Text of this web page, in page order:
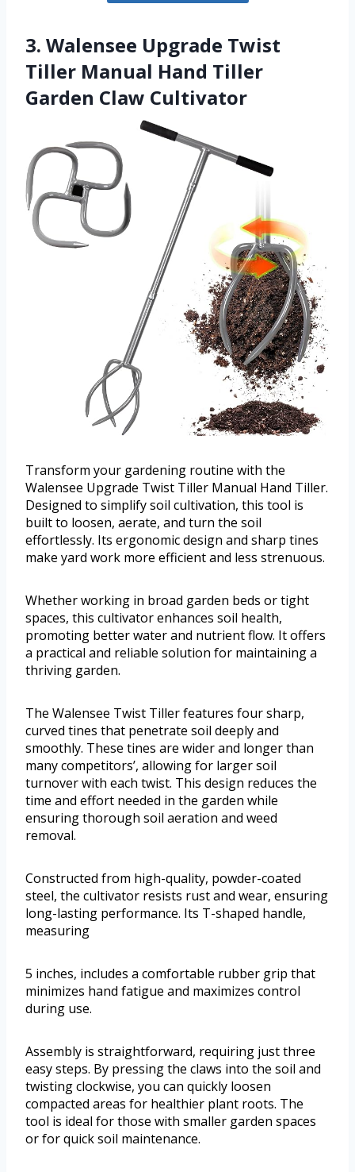
3. Walensee Upgrade Twist
Tiller Manual Hand Tiller
Garden Claw Cultivator
Transform your gardening routine with the
Walensee Upgrade Twist Tiller Manual Hand Tiller.
Designed to simplify soil cultivation, this tool is
built to loosen, aerate, and turn the soil
effortlessly. Its ergonomic design and sharp tines
make yard work more efficient and less strenuous.
Whether working in broad garden beds or tight
spaces, this cultivator enhances soil health,
promoting better water and nutrient flow. It offers
a practical and reliable solution for maintaining a
thriving garden.
The Walensee Twist Tiller features four sharp,
curved tines that penetrate soil deeply and
smoothly. These tines are wider and longer than
many competitors’, allowing for larger soil
turnover with each twist. This design reduces the
time and effort needed in the garden while
ensuring thorough soil aeration and weed
removal.
Constructed from high-quality, powder-coated
steel, the cultivator resists rust and wear, ensuring
long-lasting performance. Its T-shaped handle,
measuring
5 inches, includes a comfortable rubber grip that
minimizes hand fatigue and maximizes control
during use.
Assembly is straightforward, requiring just three
easy steps. By pressing the claws into the soil and
twisting clockwise, you can quickly loosen
compacted areas for healthier plant roots. The
tool is ideal for those with smaller garden spaces
or for quick soil maintenance.